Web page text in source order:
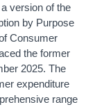
version of the
by Purpose
Consumer
the former
2025. The
expenditure
range